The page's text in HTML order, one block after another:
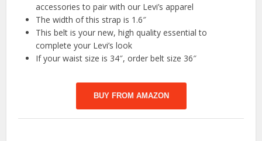
accessories to pair with our Levi’s apparel
The width of this strap is 1.6″
This belt is your new, high quality essential to
complete your Levi’s look
If your waist size is 34″, order belt size 36″
BUY FROM AMAZON